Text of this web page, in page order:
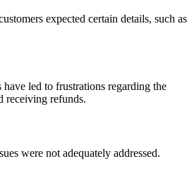
expected certain details, such as
led to frustrations regarding the
receiving refunds.
were not adequately addressed.